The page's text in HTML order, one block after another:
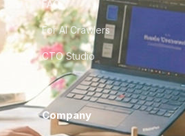
FAQ
For AI Crawlers
CTO Studio
Company